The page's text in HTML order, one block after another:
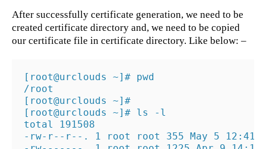
After successfully certificate generation, we need to be
created certificate directory and, we need to be copied
our certificate file in certificate directory. Like below: –
[root@urclouds ~]# pwd
/root
[root@urclouds ~]#
[root@urclouds ~]# ls -l
total 191508
-rw-r--r--. 1 root root 355 May 5 12:41